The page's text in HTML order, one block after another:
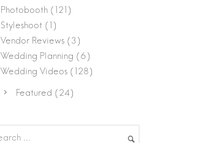
Photobooth (121)
Styleshoot (1)
Vendor Reviews (3)
Wedding Planning (6)
Wedding Videos (128)
Featured (24)